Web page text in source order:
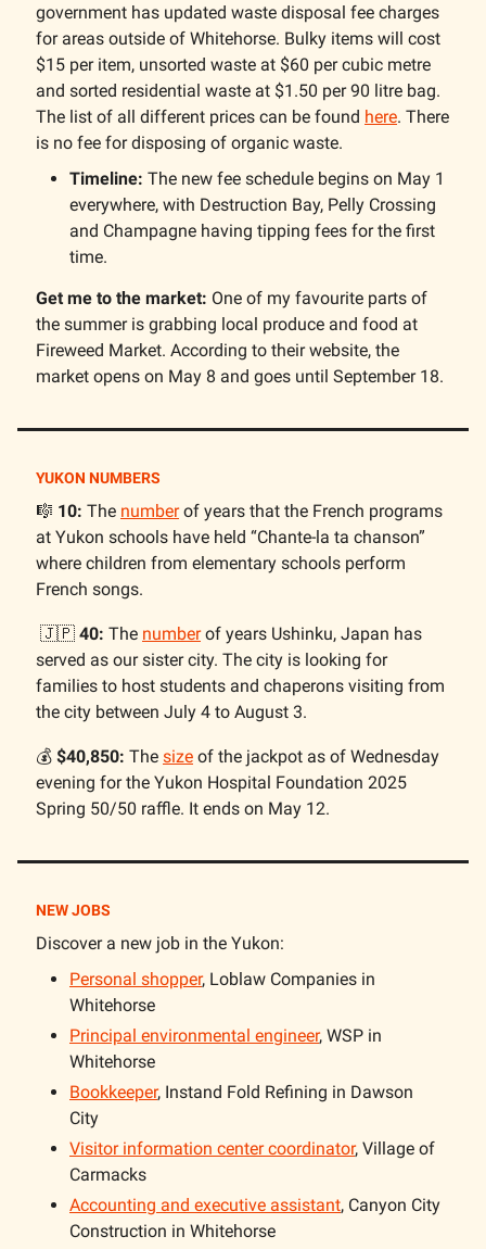
government has updated waste disposal fee charges
for areas outside of Whitehorse. Bulky items will cost
$15 per item, unsorted waste at $60 per cubic metre
and sorted residential waste at $1.50 per 90 litre bag.
The list of all different prices can be found here. There
is no fee for disposing of organic waste.
Timeline: The new fee schedule begins on May 1
everywhere, with Destruction Bay, Pelly Crossing
and Champagne having tipping fees for the first
time.
Get me to the market: One of my favourite parts of
the summer is grabbing local produce and food at
Fireweed Market. According to their website, the
market opens on May 8 and goes until September 18.
YUKON NUMBERS
🎼 10: The numberof years that the French programs
at Yukon schools have held “Chante-la ta chanson”
where children from elementary schools perform
French songs.
🇯🇵 40: The numberof years Ushinku, Japan has
served as our sister city. The city is looking for
families to host students and chaperons visiting from
the city between July 4 to August 3.
💰️ $40,850: The size of the jackpot as of Wednesday
evening for the Yukon Hospital Foundation 2025
Spring 50/50 raffle. It ends on May 12.
NEW JOBS
Discover a new job in the Yukon:
Personal shopper, Loblaw Companies in
Whitehorse
Principal environmental engineer, WSP in
Whitehorse
Bookkeeper, Instand Fold Refining in Dawson
City
Visitor information center coordinator, Village of
Carmacks
Accounting and executive assistant, Canyon City
Construction in Whitehorse